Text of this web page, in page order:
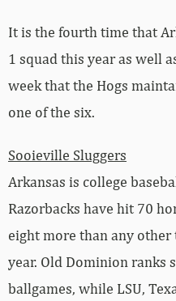
It is the fourth time that
1 squad this year as well
week that the Hogs
one of the six.
Sooieville Sluggers
Arkansas is college
Razorbacks have hit 70
eight more than any
year. Old Dominion ranks
ballgames, while LSU,